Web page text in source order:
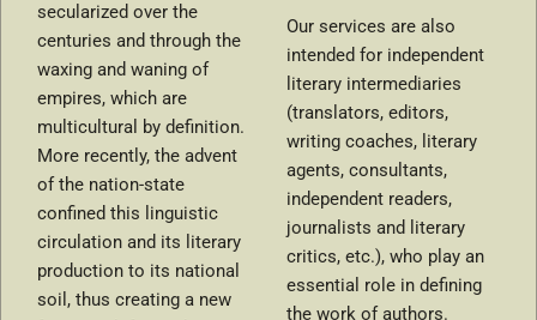
secularized over the
centuries and through the
waxing and waning of
empires, which are
multicultural by definition.
More recently, the advent
of the nation-state
confined this linguistic
circulation and its literary
production to its national
soil, thus creating a new
Our services are also
intended for independent
literary intermediaries
(translators, editors,
writing coaches, literary
agents, consultants,
independent readers,
journalists and literary
critics, etc.), who play an
essential role in defining
the work of authors.